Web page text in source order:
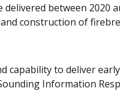
between 2020
construction of
capability to deliver
Information